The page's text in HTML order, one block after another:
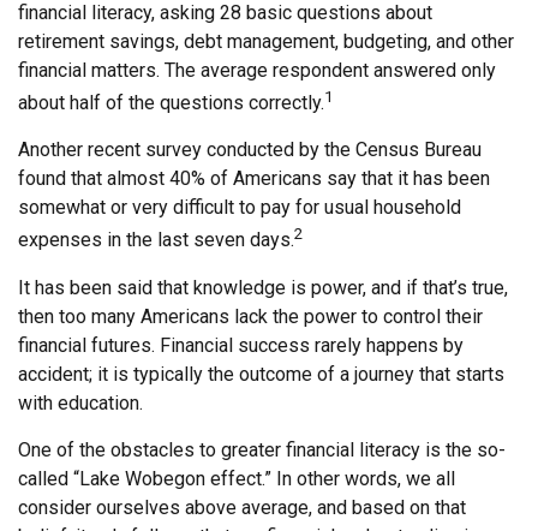
financial literacy, asking 28 basic questions about
retirement savings, debt management, budgeting, and other
financial matters. The average respondent answered only
about half of the questions correctly.1
Another recent survey conducted by the Census Bureau
found that almost 40% of Americans say that it has been
somewhat or very difficult to pay for usual household
expenses in the last seven days.2
It has been said that knowledge is power, and if that’s true,
then too many Americans lack the power to control their
financial futures. Financial success rarely happens by
accident; it is typically the outcome of a journey that starts
with education.
One of the obstacles to greater financial literacy is the so-
called “Lake Wobegon effect.” In other words, we all
consider ourselves above average, and based on that